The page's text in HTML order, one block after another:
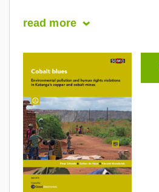
read more